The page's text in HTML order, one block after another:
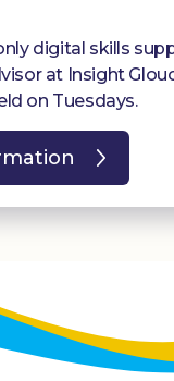
digital skills
at Insight
on Tuesdays.